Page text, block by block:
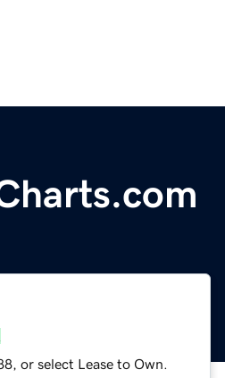
or select Lease to Own.